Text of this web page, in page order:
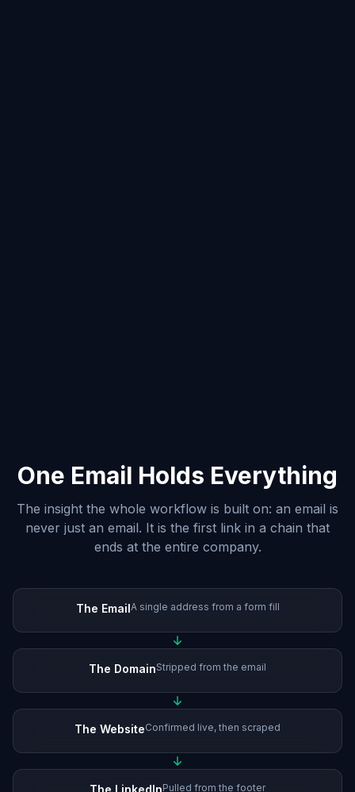
One Email Holds Everything
The insight the whole workflow is built on: an email is
never just an email. It is the first link in a chain that
ends at the entire company.
The EmailA single address from a form fill
The DomainStripped from the email
The WebsiteConfirmed live, then scraped
The LinkedInPulled from the footer